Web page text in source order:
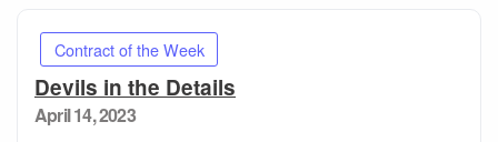
Contract of the Week
Devils in the Details
Posted
April 14, 2023